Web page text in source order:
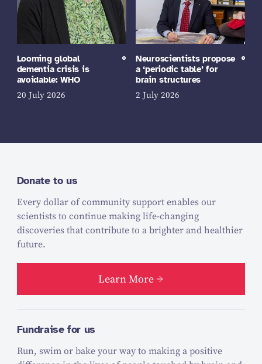
Looming global
dementia crisis is
avoidable: WHO
20 July 2026
Neuroscientists propose
a ‘periodic table’ for
brain structures
2 July 2026
Donate to us
Every dollar of community support enables our
scientists to continue making life-changing
discoveries that contribute to a brighter and healthier
future.
Learn More
Fundraise for us
Run, swim or bake your way to making a positive